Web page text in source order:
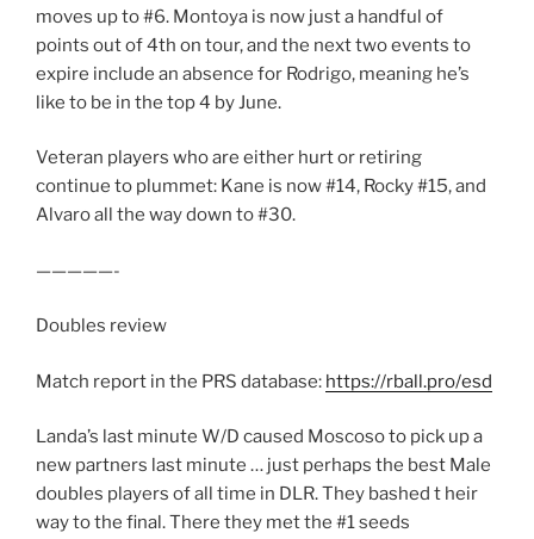
moves up to #6. Montoya is now just a handful of
points out of 4th on tour, and the next two events to
expire include an absence for Rodrigo, meaning he’s
like to be in the top 4 by June.
Veteran players who are either hurt or retiring
continue to plummet: Kane is now #14, Rocky #15, and
Alvaro all the way down to #30.
—————-
Doubles review
Match report in the PRS database: https://rball.pro/esd
Landa’s last minute W/D caused Moscoso to pick up a
new partners last minute … just perhaps the best Male
doubles players of all time in DLR. They bashed t heir
way to the final. There they met the #1 seeds